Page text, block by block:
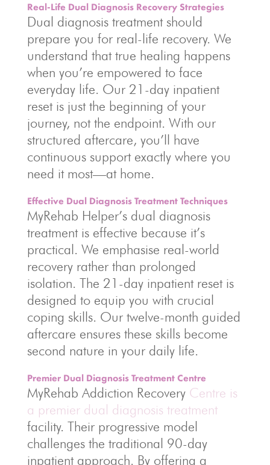
Real-Life Dual Diagnosis Recovery Strategies
Dual diagnosis treatment should
prepare you for real-life recovery. We
understand that true healing happens
when you’re empowered to face
everyday life. Our 21-day inpatient
reset is just the beginning of your
journey, not the endpoint. With our
structured aftercare, you’ll have
continuous support exactly where you
need it most—at home.
Effective Dual Diagnosis Treatment Techniques
MyRehab Helper’s dual diagnosis
treatment is effective because it’s
practical. We emphasise real-world
recovery rather than prolonged
isolation. The 21-day inpatient reset is
designed to equip you with crucial
coping skills. Our twelve-month guided
aftercare ensures these skills become
second nature in your daily life.
Premier Dual Diagnosis Treatment Centre
MyRehab Addiction Recovery Centre is
a premier dual diagnosis treatment
facility. Their progressive model
challenges the traditional 90-day
inpatient approach. By offering a